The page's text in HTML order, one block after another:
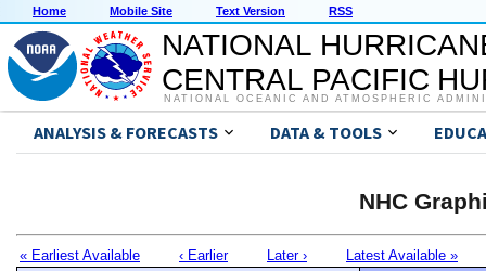
Home Mobile Site Text Version RSS
NATIONAL
CENTRAL PACIFIC
NATIONAL OCEANIC AND ATMOSPHERIC
ANALYSIS & FORECASTS DATA & TOOLS
NHC
« Earliest Available ‹ Earlier Later › Latest Available »